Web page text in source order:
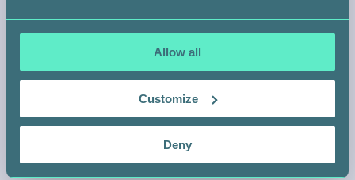
Allow all
Customize
Deny
GET READY TO DONATE